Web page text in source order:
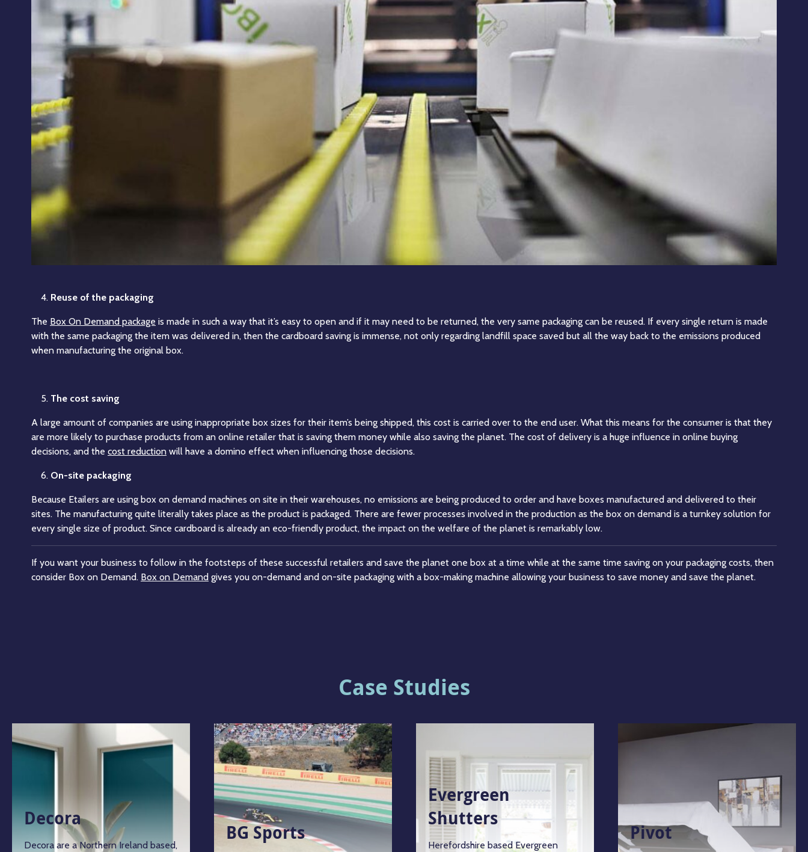
Reuse of the packaging
The Box On Demand package is made in such a way that it’s easy to open and if it may need to be returned, the very same packaging can be reused. If every single return is made
with the same packaging the item was delivered in, then the cardboard saving is immense, not only regarding landfill space saved but all the way back to the emissions produced
when manufacturing the original box.
The cost saving
A large amount of companies are using inappropriate box sizes for their item’s being shipped, this cost is carried over to the end user. What this means for the consumer is that they
are more likely to purchase products from an online retailer that is saving them money while also saving the planet. The cost of delivery is a huge influence in online buying
decisions, and the cost reduction will have a domino effect when influencing those decisions.
On-site packaging
Because Etailers are using box on demand machines on site in their warehouses, no emissions are being produced to order and have boxes manufactured and delivered to their
sites. The manufacturing quite literally takes place as the product is packaged. There are fewer processes involved in the production as the box on demand is a turnkey solution for
every single size of product. Since cardboard is already an eco-friendly product, the impact on the welfare of the planet is remarkably low.
If you want your business to follow in the footsteps of these successful retailers and save the planet one box at a time while at the same time saving on your packaging costs, then
consider Box on Demand. Box on Demand gives you on-demand and on-site packaging with a box-making machine allowing your business to save money and save the planet.
Case Studies
Decora
Decora are a Northern Ireland based,
BG Sports
Evergreen
Shutters
Herefordshire based Evergreen
Pivot